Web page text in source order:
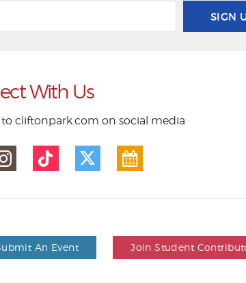
SIGN
With Us
cliftonpark.com on social media
An Event Join Student